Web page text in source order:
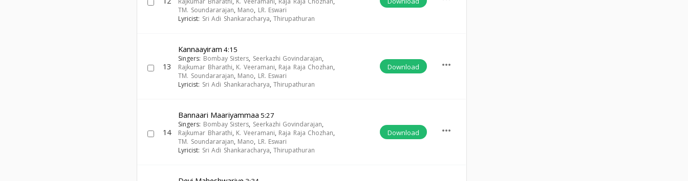
TM. Soundararajan, Mano, LR. Eswari
Lyricist: Sri Adi Shankaracharya,Thirupathuran
13
Kannaayiram 4:15
Singers: Bombay Sisters, Seerkazhi Govindarajan,
Rajkumar Bharathi, K. Veeramani, Raja Raja Chozhan,
TM. Soundararajan, Mano, LR. Eswari
Lyricist: Sri Adi Shankaracharya,Thirupathuran
Download more_horiz
14
Bannaari Maariyammaa 5:27
Singers: Bombay Sisters, Seerkazhi Govindarajan,
Rajkumar Bharathi, K. Veeramani, Raja Raja Chozhan,
TM. Soundararajan, Mano, LR. Eswari
Lyricist: Sri Adi Shankaracharya,Thirupathuran
Download more_horiz